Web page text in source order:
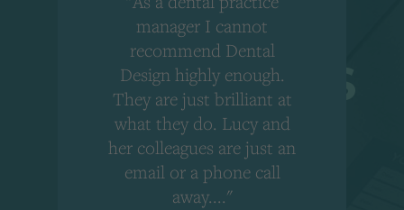
manager I cannot
recommend Dental
Design highly enough.
They are just brilliant at
what they do. Lucy and
her colleagues are just an
email or a phone call
away...."